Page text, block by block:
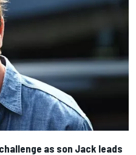
as son Jack leads